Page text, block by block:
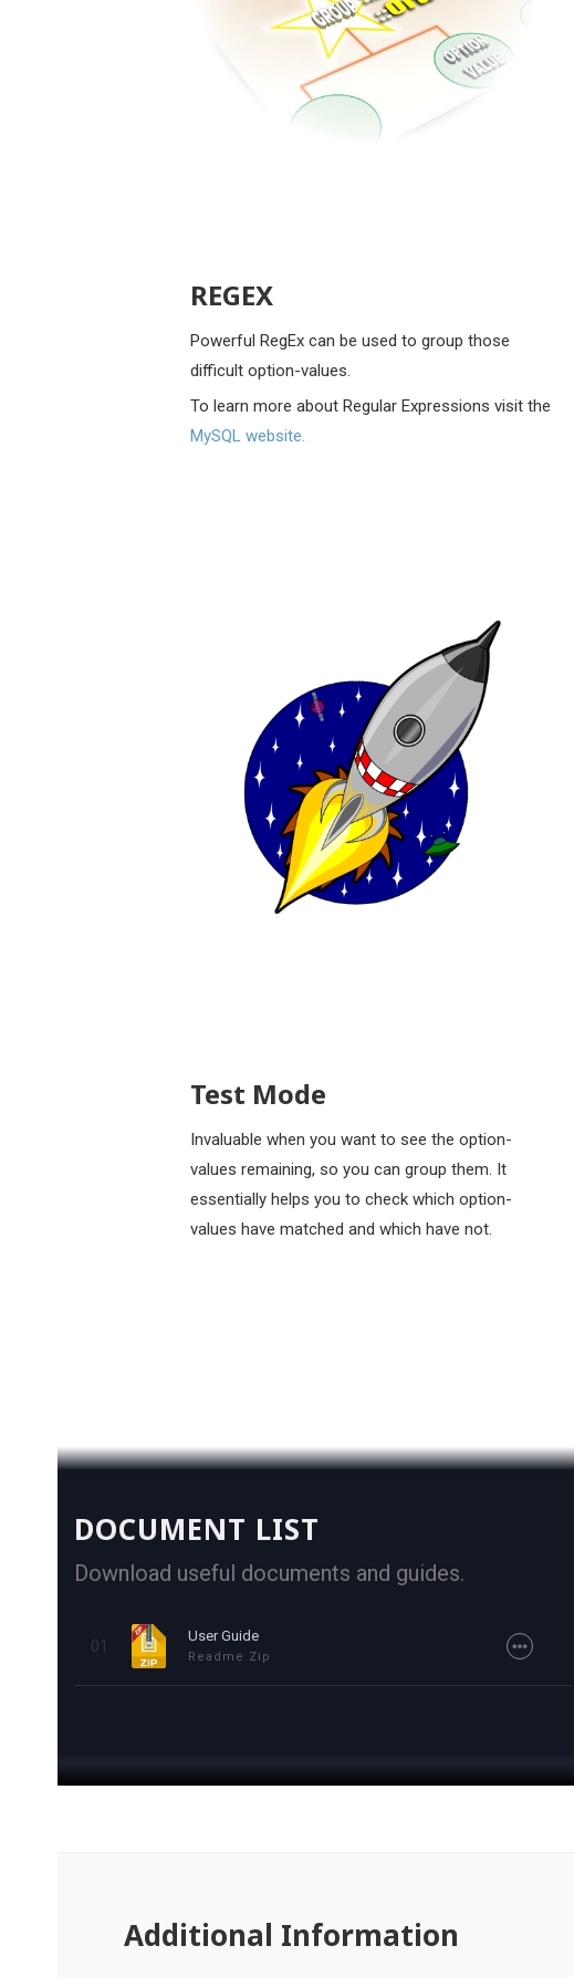
REGEX
Powerful RegEx can be used to group those
difficult option-values.
To learn more about Regular Expressions visit the
MySQL website.
Test Mode
Invaluable when you want to see the option-
values remaining, so you can group them. It
essentially helps you to check which option-
values have matched and which have not.
DOCUMENT LIST
Download useful documents and guides.
01
User Guide
Readme.zip
Additional Information